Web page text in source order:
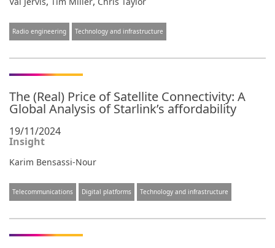
Radio engineering Technology and infrastructure
The (Real) Price of Satellite Connectivity: A
Global Analysis of Starlink’s affordability
19/11/2024
Insight
Karim Bensassi-Nour
Telecommunications Digital platforms Technology and infrastructure